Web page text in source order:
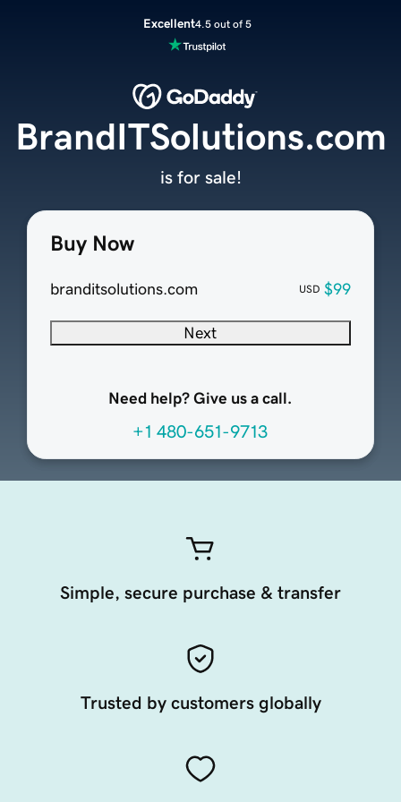
Excellent4.5 out of 5
Buy Now
branditsolutions.com USD $99
Next
Need help? Give us a call.
+1 480-651-9713
BrandITSolutions.com
is for sale!
Simple, secure purchase & transfer
Trusted by customers globally